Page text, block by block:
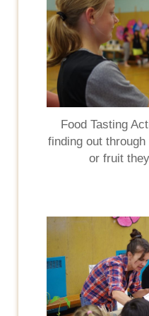
Food Tasting
finding out
or fruit